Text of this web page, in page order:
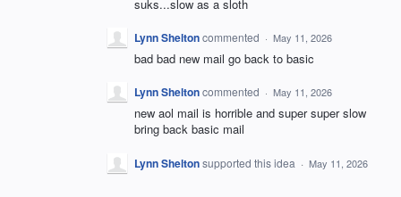
suks...slow as a sloth
Lynn Sheltoncommented · May 11, 2026
bad bad new mail go back to basic
Lynn Sheltoncommented · May 11, 2026
new aol mail is horrible and super super slow
bring back basic mail
Lynn Sheltonsupported this idea · May 11, 2026